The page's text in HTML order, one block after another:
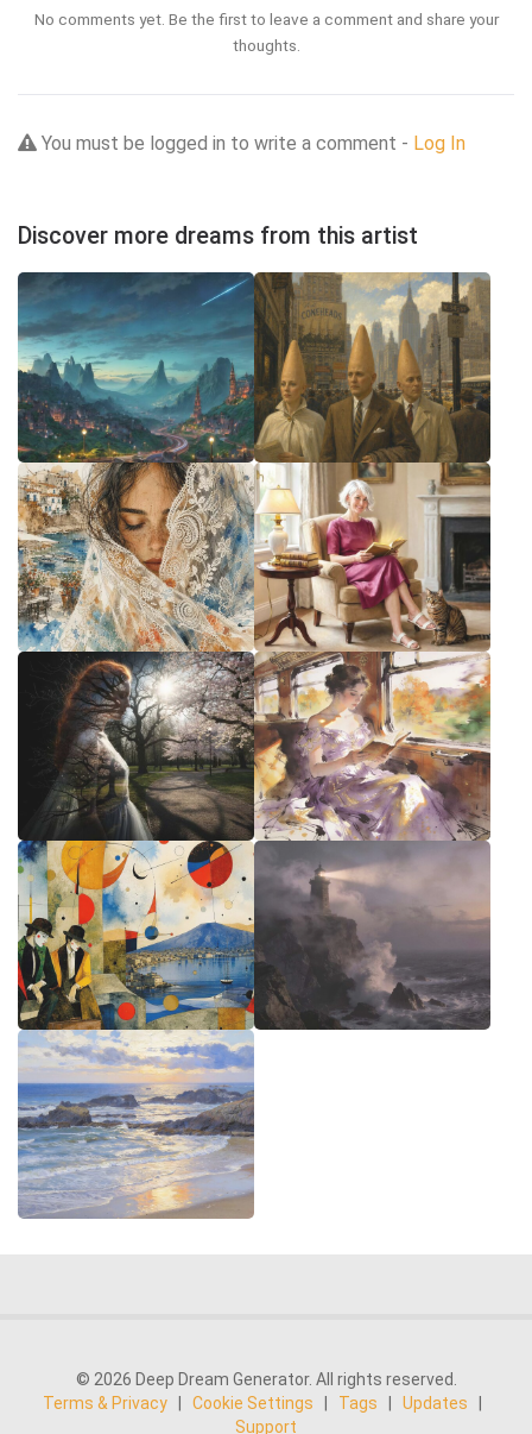
No comments yet. Be the first to leave a comment and share your
thoughts.
You must be logged in to write a comment - Log In
Discover more dreams from this artist
© 2026 Deep Dream Generator. All rights reserved.
Terms & Privacy
Cookie Settings Tags Updates
Support